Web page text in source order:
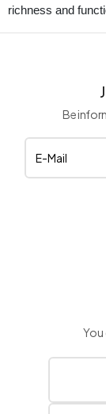
richness and
Ergonomic
area for a
Sturdy and
Capacity
to weight
Decoration
Be
You